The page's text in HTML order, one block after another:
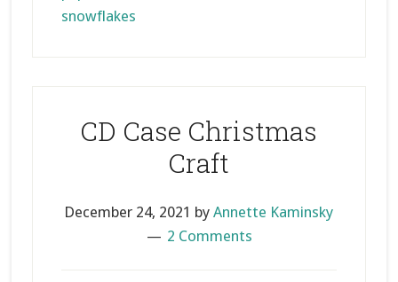
snowflakes
CD Case Christmas
Craft
December 24, 2021 byAnnette Kaminsky
2 Comments